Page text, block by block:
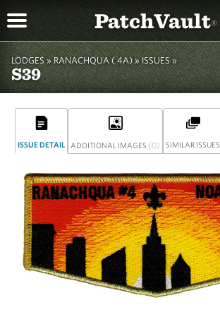
PatchVault®
LODGES » RANACHQUA ( 4A)»ISSUES »
S39
ISSUE DETAIL ADDITIONAL IMAGES (0) SIMILAR ISSUES